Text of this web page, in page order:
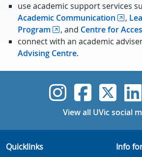
use academic support services
Academic Communication
,
Program
, and Centre for
connect with an academic
Advising Centre.
UVicUVic
View all UVic social
Quicklinks
Info